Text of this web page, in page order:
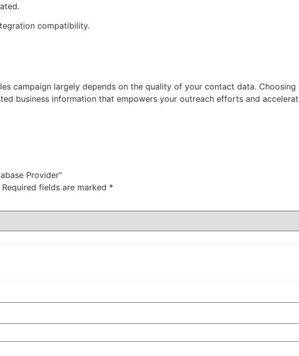
compatibility.
campaign largely depends on the quality of your contact data.
business information that empowers your outreach efforts and
Provider”
Required fields are marked *